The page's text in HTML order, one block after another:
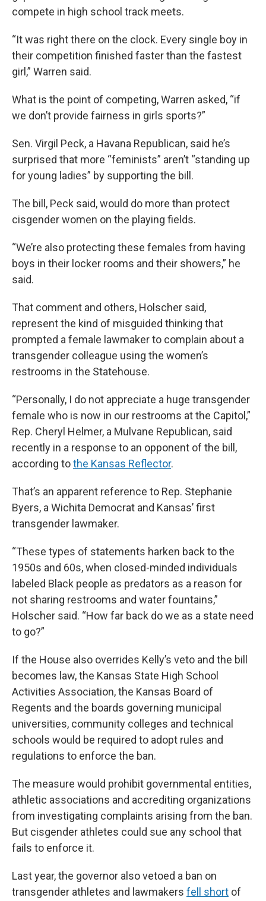
compete in high school track meets.
“It was right there on the clock. Every single boy in
their competition finished faster than the fastest
girl,” Warren said.
What is the point of competing, Warren asked, “if
we don’t provide fairness in girls sports?”
Sen. Virgil Peck, a Havana Republican, said he’s
surprised that more “feminists” aren’t “standing up
for young ladies” by supporting the bill.
The bill, Peck said, would do more than protect
cisgender women on the playing fields.
“We’re also protecting these females from having
boys in their locker rooms and their showers,” he
said.
That comment and others, Holscher said,
represent the kind of misguided thinking that
prompted a female lawmaker to complain about a
transgender colleague using the women’s
restrooms in the Statehouse.
“Personally, I do not appreciate a huge transgender
female who is now in our restrooms at the Capitol,”
Rep. Cheryl Helmer, a Mulvane Republican, said
recently in a response to an opponent of the bill,
according tothe Kansas Reflector.
That’s an apparent reference to Rep. Stephanie
Byers, a Wichita Democrat and Kansas’ first
transgender lawmaker.
“These types of statements harken back to the
1950s and 60s, when closed-minded individuals
labeled Black people as predators as a reason for
not sharing restrooms and water fountains,”
Holscher said. “How far back do we as a state need
to go?”
If the House also overrides Kelly’s veto and the bill
becomes law, the Kansas State High School
Activities Association, the Kansas Board of
Regents and the boards governing municipal
universities, community colleges and technical
schools would be required to adopt rules and
regulations to enforce the ban.
The measure would prohibit governmental entities,
athletic associations and accrediting organizations
from investigating complaints arising from the ban.
But cisgender athletes could sue any school that
fails to enforce it.
Last year, the governor also vetoed a ban on
transgender athletes and lawmakers fell short of